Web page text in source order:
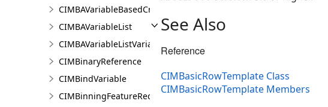
CIMBAVariableBasedCriterion
CIMBAVariableList
CIMBAVariableListVariable
CIMBinaryReference
CIMBindVariable
CIMBinningFeatureReduction
See Also
Reference
CIMBasicRowTemplate Class
CIMBasicRowTemplate Members